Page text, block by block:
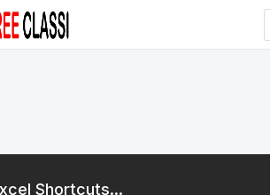
Shortcuts...